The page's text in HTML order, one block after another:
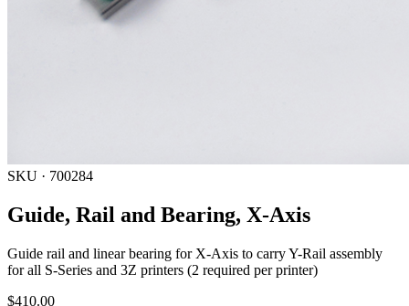
SKU · 700284
Guide, Rail and Bearing, X-Axis
Guide rail and linear bearing for X-Axis to carry Y-Rail assembly
for all S-Series and 3Z printers (2 required per printer)
$410.00